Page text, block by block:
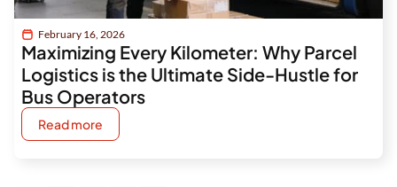
February 16, 2026
Maximizing Every Kilometer: Why Parcel
Logistics is the Ultimate Side-Hustle for
Bus Operators
Read more